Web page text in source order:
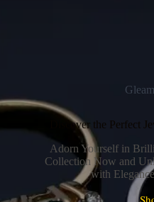
Discover the Perfect
Adorn Yourself in
Collection Now and
with